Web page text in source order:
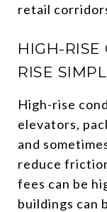
retail
HIGH-RISE
RISE
High-rise
elevators,
and
reduce
fees can be
buildings can